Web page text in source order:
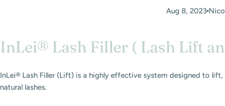
Aug 8, 2023
InLei® Lash Filler ( Lash Lift
InLei® Lash Filler (Lift) is a highly effective system designed to
natural lashes.